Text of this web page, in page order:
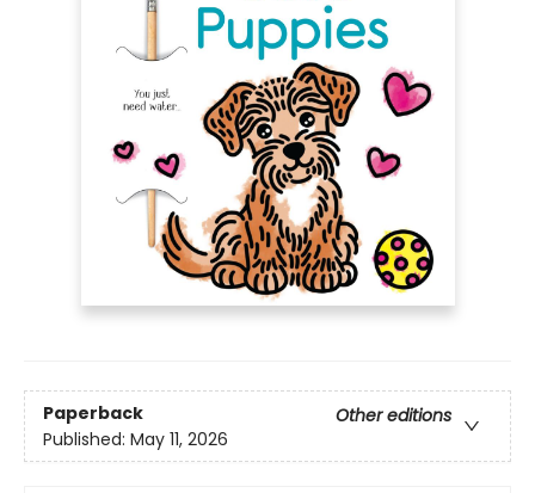
Paperback
Other editions
Published: May 11, 2026